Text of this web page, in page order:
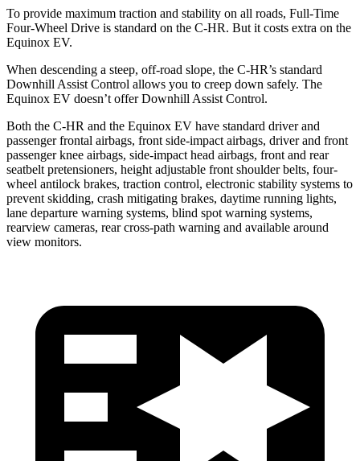
To provide maximum traction and stability on all roads, Full-Time
Four-Wheel Drive is standard on the C-HR. But it costs extra on the
Equinox EV.
When descending a steep, off-road slope, the C-HR’s standard
Downhill Assist Control allows you to creep down safely. The
Equinox EV doesn’t offer Downhill Assist Control.
Both the C-HR and the Equinox EV have standard driver and
passenger frontal airbags, front side-impact airbags, driver and front
passenger knee airbags, side-impact head airbags, front and rear
seatbelt pretensioners, height adjustable front shoulder belts, four-
wheel antilock brakes, traction control, electronic stability systems to
prevent skidding, crash mitigating brakes, daytime running lights,
lane departure warning systems, blind spot warning systems,
rearview cameras, rear cross-path warning and available around
view monitors.